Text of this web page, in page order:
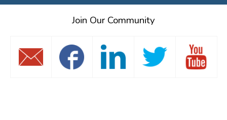
Join Our Community